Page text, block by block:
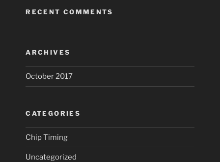
RECENT COMMENTS
ARCHIVES
October 2017
CATEGORIES
Chip Timing
Uncategorized